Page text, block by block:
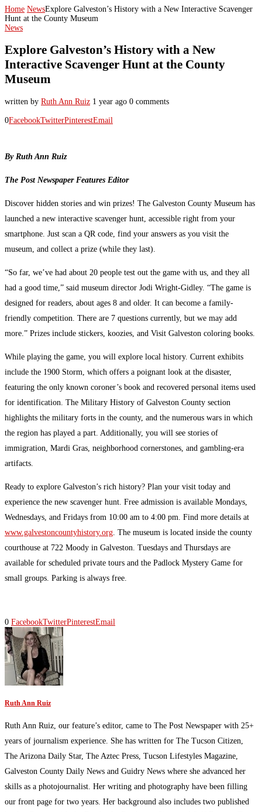
Home NewsExplore Galveston’s History with a New Interactive Scavenger
Hunt at the County Museum
News
Explore Galveston’s History with a New
Interactive Scavenger Hunt at the County
Museum
written by Ruth Ann Ruiz 1 year ago 0 comments
0FacebookTwitterPinterestEmail
By Ruth Ann Ruiz
The Post Newspaper Features Editor
Discover hidden stories and win prizes! The Galveston County Museum has
launched a new interactive scavenger hunt, accessible right from your
smartphone. Just scan a QR code, find your answers as you visit the
museum, and collect a prize (while they last).
“So far, we’ve had about 20 people test out the game with us, and they all
had a good time,” said museum director Jodi Wright-Gidley. “The game is
designed for readers, about ages 8 and older. It can become a family-
friendly competition. There are 7 questions currently, but we may add
more.” Prizes include stickers, koozies, and Visit Galveston coloring books.
While playing the game, you will explore local history. Current exhibits
include the 1900 Storm, which offers a poignant look at the disaster,
featuring the only known coroner’s book and recovered personal items used
for identification. The Military History of Galveston County section
highlights the military forts in the county, and the numerous wars in which
the region has played a part. Additionally, you will see stories of
immigration, Mardi Gras, neighborhood cornerstones, and gambling-era
artifacts.
Ready to explore Galveston’s rich history? Plan your visit today and
experience the new scavenger hunt. Free admission is available Mondays,
Wednesdays, and Fridays from 10:00 am to 4:00 pm. Find more details at
www.galvestoncountyhistory.org . The museum is located inside the county
courthouse at 722 Moody in Galveston. Tuesdays and Thursdays are
available for scheduled private tours and the Padlock Mystery Game for
small groups. Parking is always free.
0 FacebookTwitterPinterestEmail
Ruth Ann Ruiz
Ruth Ann Ruiz, our feature’s editor, came to The Post Newspaper with 25+
years of journalism experience. She has written for The Tucson Citizen,
The Arizona Daily Star, The Aztec Press, Tucson Lifestyles Magazine,
Galveston County Daily News and Guidry News where she advanced her
skills as a photojournalist. Her writing and photography have been filling
our front page for two years. Her background also includes two published